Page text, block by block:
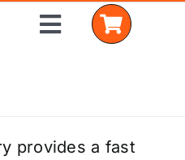
Toggle
provides a fast